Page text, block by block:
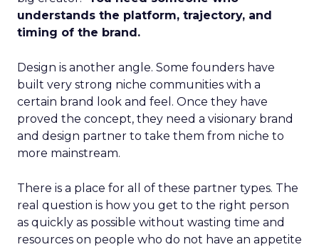
understands the platform, trajectory, and
timing of the brand.
Design is another angle. Some founders have
built very strong niche communities with a
certain brand look and feel. Once they have
proved the concept, they need a visionary brand
and design partner to take them from niche to
more mainstream.
There is a place for all of these partner types. The
real question is how you get to the right person
as quickly as possible without wasting time and
resources on people who do not have an appetite